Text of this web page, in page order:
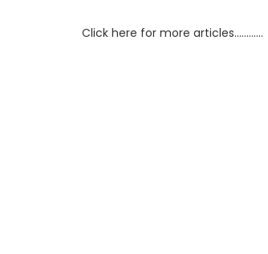
Click here for more articles…………